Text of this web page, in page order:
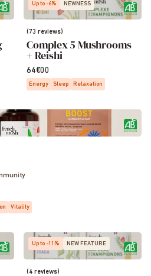
Up to -6% NEWNESS
(73 reviews)
Complex 5 Mushrooms
+ Reishi
64€00
Energy Sleep Relaxation
Vitality
Up to -11% NEW FEATURE
(4 reviews)